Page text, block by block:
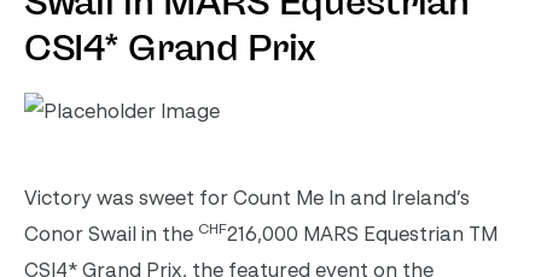
CSI4* Grand Prix
Victory was sweet for Count Me In and Ireland’s
Conor Swail in the CHF216,000 MARS Equestrian TM
CSI4* Grand Prix, the featured event on the